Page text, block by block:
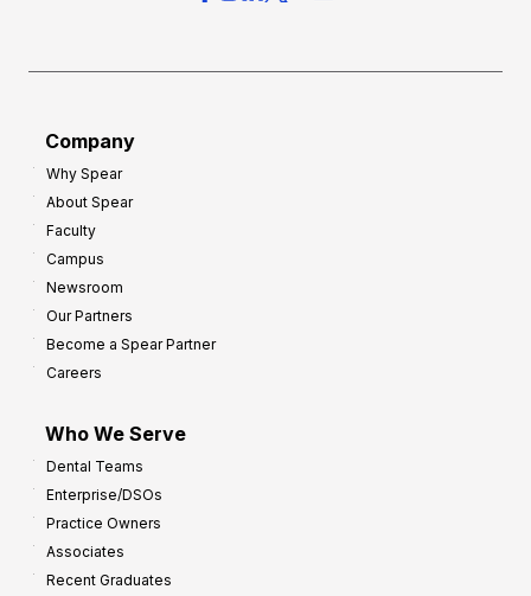
Company
Why Spear
About Spear
Faculty
Campus
Newsroom
Our Partners
Become a Spear Partner
Careers
Who We Serve
Dental Teams
Enterprise/DSOs
Practice Owners
Associates
Recent Graduates